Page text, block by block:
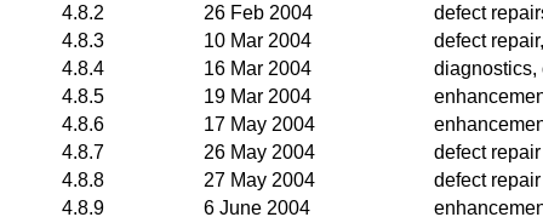
4.8.2
26 Feb 2004
defect
4.8.3
10 Mar 2004
defect
4.8.4
16 Mar 2004
diagnostics,
4.8.5
19 Mar 2004
4.8.6
17 May 2004
4.8.7
26 May 2004
defect repair
4.8.8
27 May 2004
defect repair
4.8.9
6 June 2004